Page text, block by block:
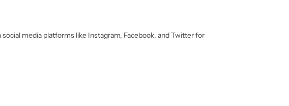
media platforms like Instagram, Facebook, and Twitter for